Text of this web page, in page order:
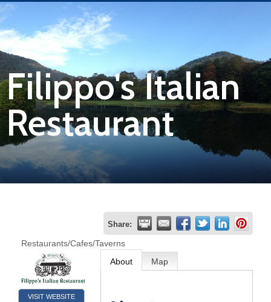
Development
Leadership
Lycoming
Relocation
&
Travel
Login
Join
Now
Business
Filippo's Italian
Restaurant
Share:
Restaurants/Cafes/Taverns
VISIT WEBSITE
About Map